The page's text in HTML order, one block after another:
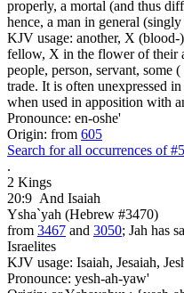
properly, a mortal (and thus
hence, a man in general
KJV usage: another, X (blood-
fellow, X in the flower of their
people, person, servant, some
trade. It is often unexpressed
when used in apposition with
Pronounce: en-oshe'
Origin: from 605
Search for all occurrences of
.
2 Kings
20:9 And Isaiah
Ysha`yah (Hebrew #3470)
from 3467 and 3050; Jah has
Israelites
KJV usage: Isaiah, Jesaiah,
Pronounce: yesh-ah-yaw'